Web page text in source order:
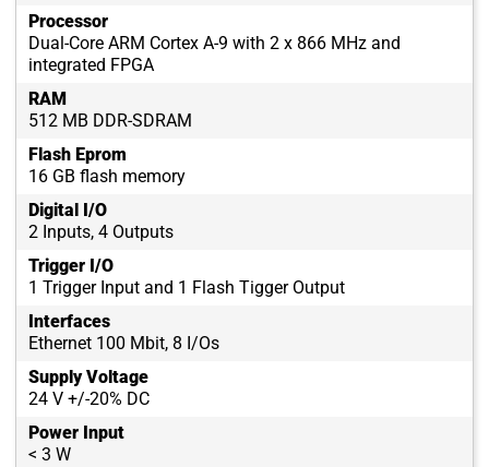
Processor
Dual-Core ARM Cortex A-9 with 2 x 866 MHz and
integrated FPGA
RAM
512 MB DDR-SDRAM
Flash Eprom
16 GB flash memory
Digital I/O
2 Inputs, 4 Outputs
Trigger I/O
1 Trigger Input and 1 Flash Tigger Output
Interfaces
Ethernet 100 Mbit, 8 I/Os
Supply Voltage
24 V +/-20% DC
Power Input
< 3 W